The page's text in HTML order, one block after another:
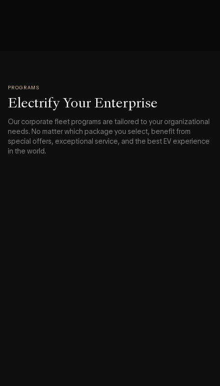
PROGRAMS
Electrify Your Enterprise
Our corporate fleet programs are tailored to your organizational
needs. No matter which package you select, benefit from
special offers, exceptional service, and the best EV experience
in the world.